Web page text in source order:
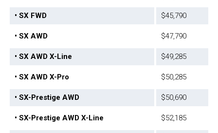
• SX FWD $45,790
• SX AWD $47,790
• SX AWD X-Line $49,285
• SX AWD X-Pro $50,285
• SX-Prestige AWD $50,690
• SX-Prestige AWD X-Line $52,185